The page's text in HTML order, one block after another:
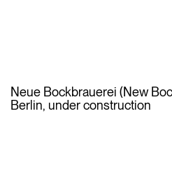
Neue Bockbrauerei (New
Berlin, under construction